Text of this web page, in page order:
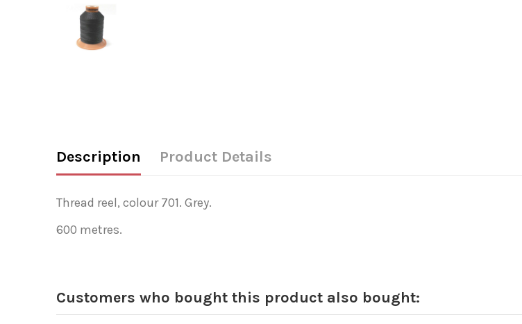
Description Product Details
Thread reel, colour 701. Grey.
600 metres.
Customers who bought this product also bought: